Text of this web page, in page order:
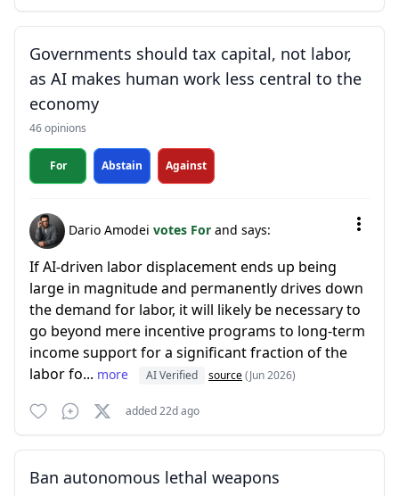
Governments should tax capital, not labor,
as AI makes human work less central to the
economy
46 opinions
For Abstain Against
Dario Amodei votes For and says:
If AI-driven labor displacement ends up being
large in magnitude and permanently drives down
the demand for labor, it will likely be necessary to
go beyond mere incentive programs to long-term
income support for a significant fraction of the
labor fo... more AI Verified source(Jun 2026)
added 22d ago
Ban autonomous lethal weapons